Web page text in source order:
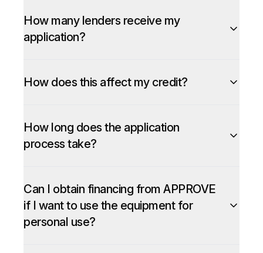
How many lenders receive my
application?
How does this affect my credit?
How long does the application
process take?
Can I obtain financing from APPROVE
if I want to use the equipment for
personal use?